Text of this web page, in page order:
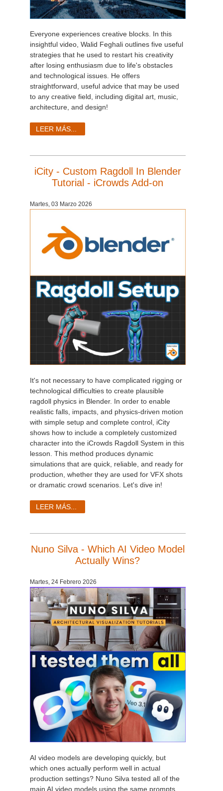
Everyone experiences creative blocks. In this
insightful video, Walid Feghali outlines five useful
strategies that he used to restart his creativity
after losing enthusiasm due to life's obstacles
and technological issues. He offers
straightforward, useful advice that may be used
to any creative field, including digital art, music,
architecture, and design!
LEER MÁS...
iCity - Custom Ragdoll In Blender
Tutorial - iCrowds Add-on
Martes, 03 Marzo 2026
It's not necessary to have complicated rigging or
technological difficulties to create plausible
ragdoll physics in Blender. In order to enable
realistic falls, impacts, and physics-driven motion
with simple setup and complete control, iCity
shows how to include a completely customized
character into the iCrowds Ragdoll System in this
lesson. This method produces dynamic
simulations that are quick, reliable, and ready for
production, whether they are used for VFX shots
or dramatic crowd scenarios. Let's dive in!
LEER MÁS...
Nuno Silva - Which AI Video Model
Actually Wins?
Martes, 24 Febrero 2026
AI video models are developing quickly, but
which ones actually perform well in actual
production settings? Nuno Silva tested all of the
main AI video models using the same prompts